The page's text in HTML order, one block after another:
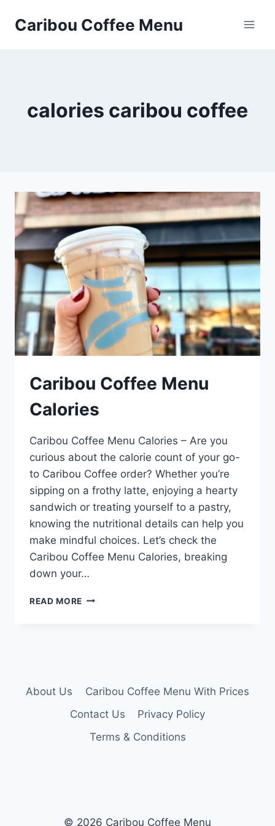
Caribou Coffee Menu
calories caribou coffee
Caribou Coffee Menu
Calories
Caribou Coffee Menu Calories – Are you
curious about the calorie count of your go-
to Caribou Coffee order? Whether you’re
sipping on a frothy latte, enjoying a hearty
sandwich or treating yourself to a pastry,
knowing the nutritional details can help you
make mindful choices. Let’s check the
Caribou Coffee Menu Calories, breaking
down your…
READ MORE CARIBOU
About Us
Caribou Coffee Menu With Prices
Contact Us
Privacy Policy
Terms & Conditions
© 2026 Caribou Coffee Menu